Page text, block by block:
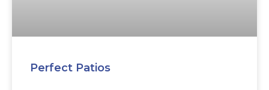
Perfect Patios